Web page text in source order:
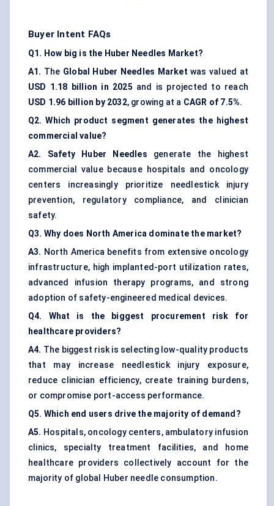
Buyer Intent FAQs
Q1. How big is the Huber Needles Market?
A1. The Global Huber Needles Market was valued at
USD 1.18 billion in 2025 and is projected to reach
USD 1.96 billion by 2032, growing at a CAGR of 7.5%.
Q2. Which product segment generates the highest
commercial value?
A2.
Safety Huber Needles generate the highest
commercial value because hospitals and oncology
centers increasingly prioritize needlestick injury
prevention, regulatory compliance, and clinician
safety.
Q3. Why does North America dominate the market?
A3. North America benefits from extensive oncology
infrastructure, high implanted-port utilization rates,
advanced infusion therapy programs, and strong
adoption of safety-engineered medical devices.
Q4. What is the biggest procurement risk for
healthcare providers?
A4. The biggest risk is selecting low-quality products
that may increase needlestick injury exposure,
reduce clinician efficiency, create training burdens,
or compromise port-access performance.
Q5. Which end users drive the majority of demand?
A5. Hospitals, oncology centers, ambulatory infusion
clinics, specialty treatment facilities, and home
healthcare providers collectively account for the
majority of global Huber needle consumption.